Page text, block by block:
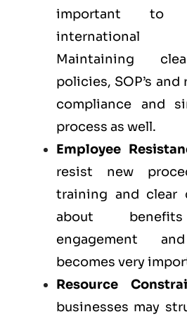
important to
international
Maintaining
policies, SOP’s
compliance and
process as well.
Employee
resist new
training and clear
about
engagement
becomes very
Resource
businesses may